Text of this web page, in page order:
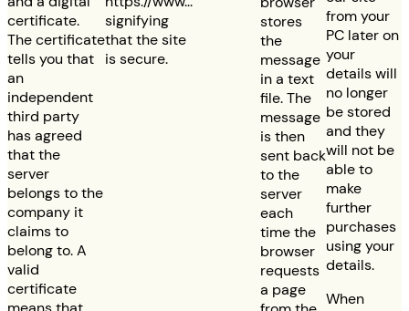
certificate.
The certificate
tells you that
an
independent
third party
has agreed
that the
server
belongs to the
company it
claims to
belong to. A
valid
certificate
signifying
that the site
is secure.
stores
the
message
in a text
file. The
message
is then
sent back
to the
server
each
time the
browser
requests
a page
from your
PC later on
your
details will
no longer
be stored
and they
will not be
able to
make
further
purchases
using your
details.
When